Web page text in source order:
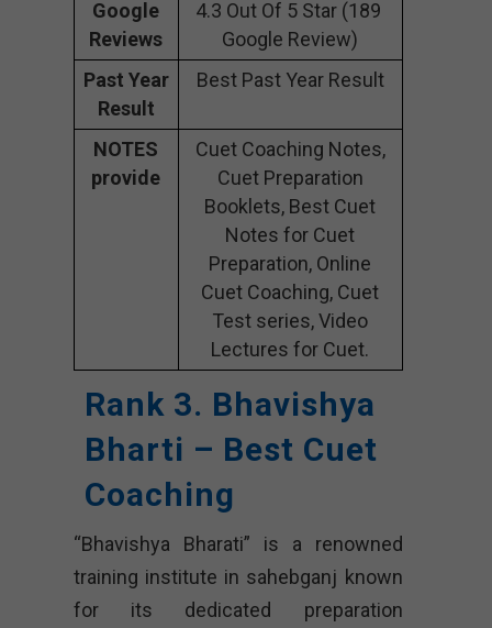
Google
Reviews
4.3 Out Of 5 Star (189
Google Review)
Past Year
Result
Best Past Year Result
NOTES
provide
Cuet Coaching Notes,
Cuet Preparation
Booklets, Best Cuet
Notes for Cuet
Preparation, Online
Cuet Coaching, Cuet
Test series, Video
Lectures for Cuet.
Rank 3. Bhavishya
Bharti – Best Cuet
Coaching
“Bhavishya Bharati” is a renowned
training institute in sahebganj known
for its dedicated preparation